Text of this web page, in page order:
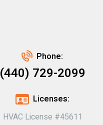
Phone:
(440) 729-2099
Licenses:
HVAC License #45611